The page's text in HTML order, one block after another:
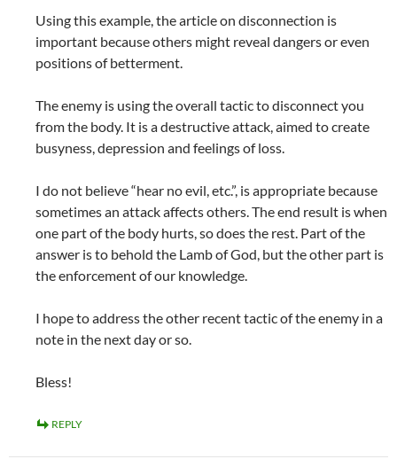
Using this example, the article on disconnection is
important because others might reveal dangers or even
positions of betterment.
The enemy is using the overall tactic to disconnect you
from the body. It is a destructive attack, aimed to create
busyness, depression and feelings of loss.
I do not believe “hear no evil, etc.”, is appropriate because
sometimes an attack affects others. The end result is when
one part of the body hurts, so does the rest. Part of the
answer is to behold the Lamb of God, but the other part is
the enforcement of our knowledge.
I hope to address the other recent tactic of the enemy in a
note in the next day or so.
Bless!
REPLY